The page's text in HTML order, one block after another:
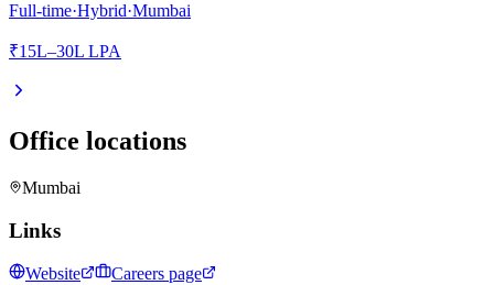
Full-time·Hybrid·Mumbai
₹15L–30L LPA
Office locations
Mumbai
Links
Website
Careers page